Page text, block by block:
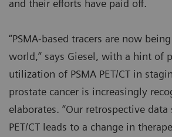
and their efforts have paid off.
“PSMA-based tracers are now
world,” says Giesel, with a hint of
utilization of PSMA PET/CT in
prostate cancer is increasingly
elaborates. “Our retrospective data
PET/CT leads to a change in